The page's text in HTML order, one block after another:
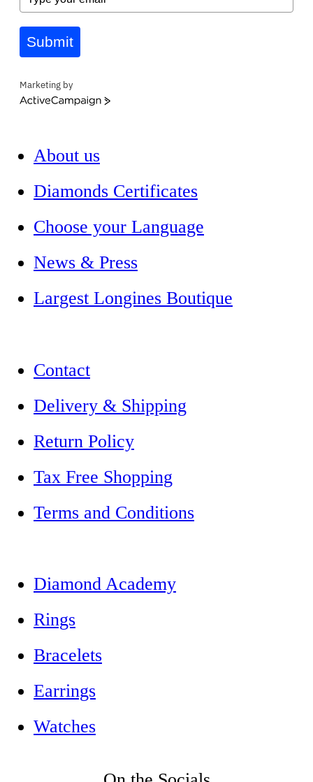
Submit
Marketing by
ActiveCampaign
About us
Diamonds Certificates
Choose your Language
News & Press
Largest Longines Boutique
Contact
Delivery & Shipping
Return Policy
Tax Free Shopping
Terms and Conditions
Diamond Academy
Rings
Bracelets
Earrings
Watches